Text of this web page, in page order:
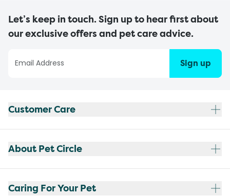
Let’s keep in touch. Sign up to hear first about
our exclusive offers and pet care advice.
Sign up
Customer Care
About Pet Circle
Caring For Your Pet